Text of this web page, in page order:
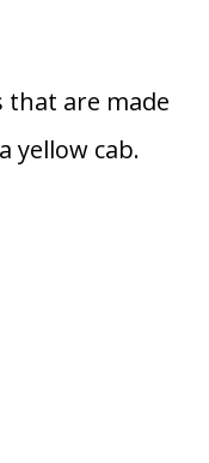
are made
yellow cab.